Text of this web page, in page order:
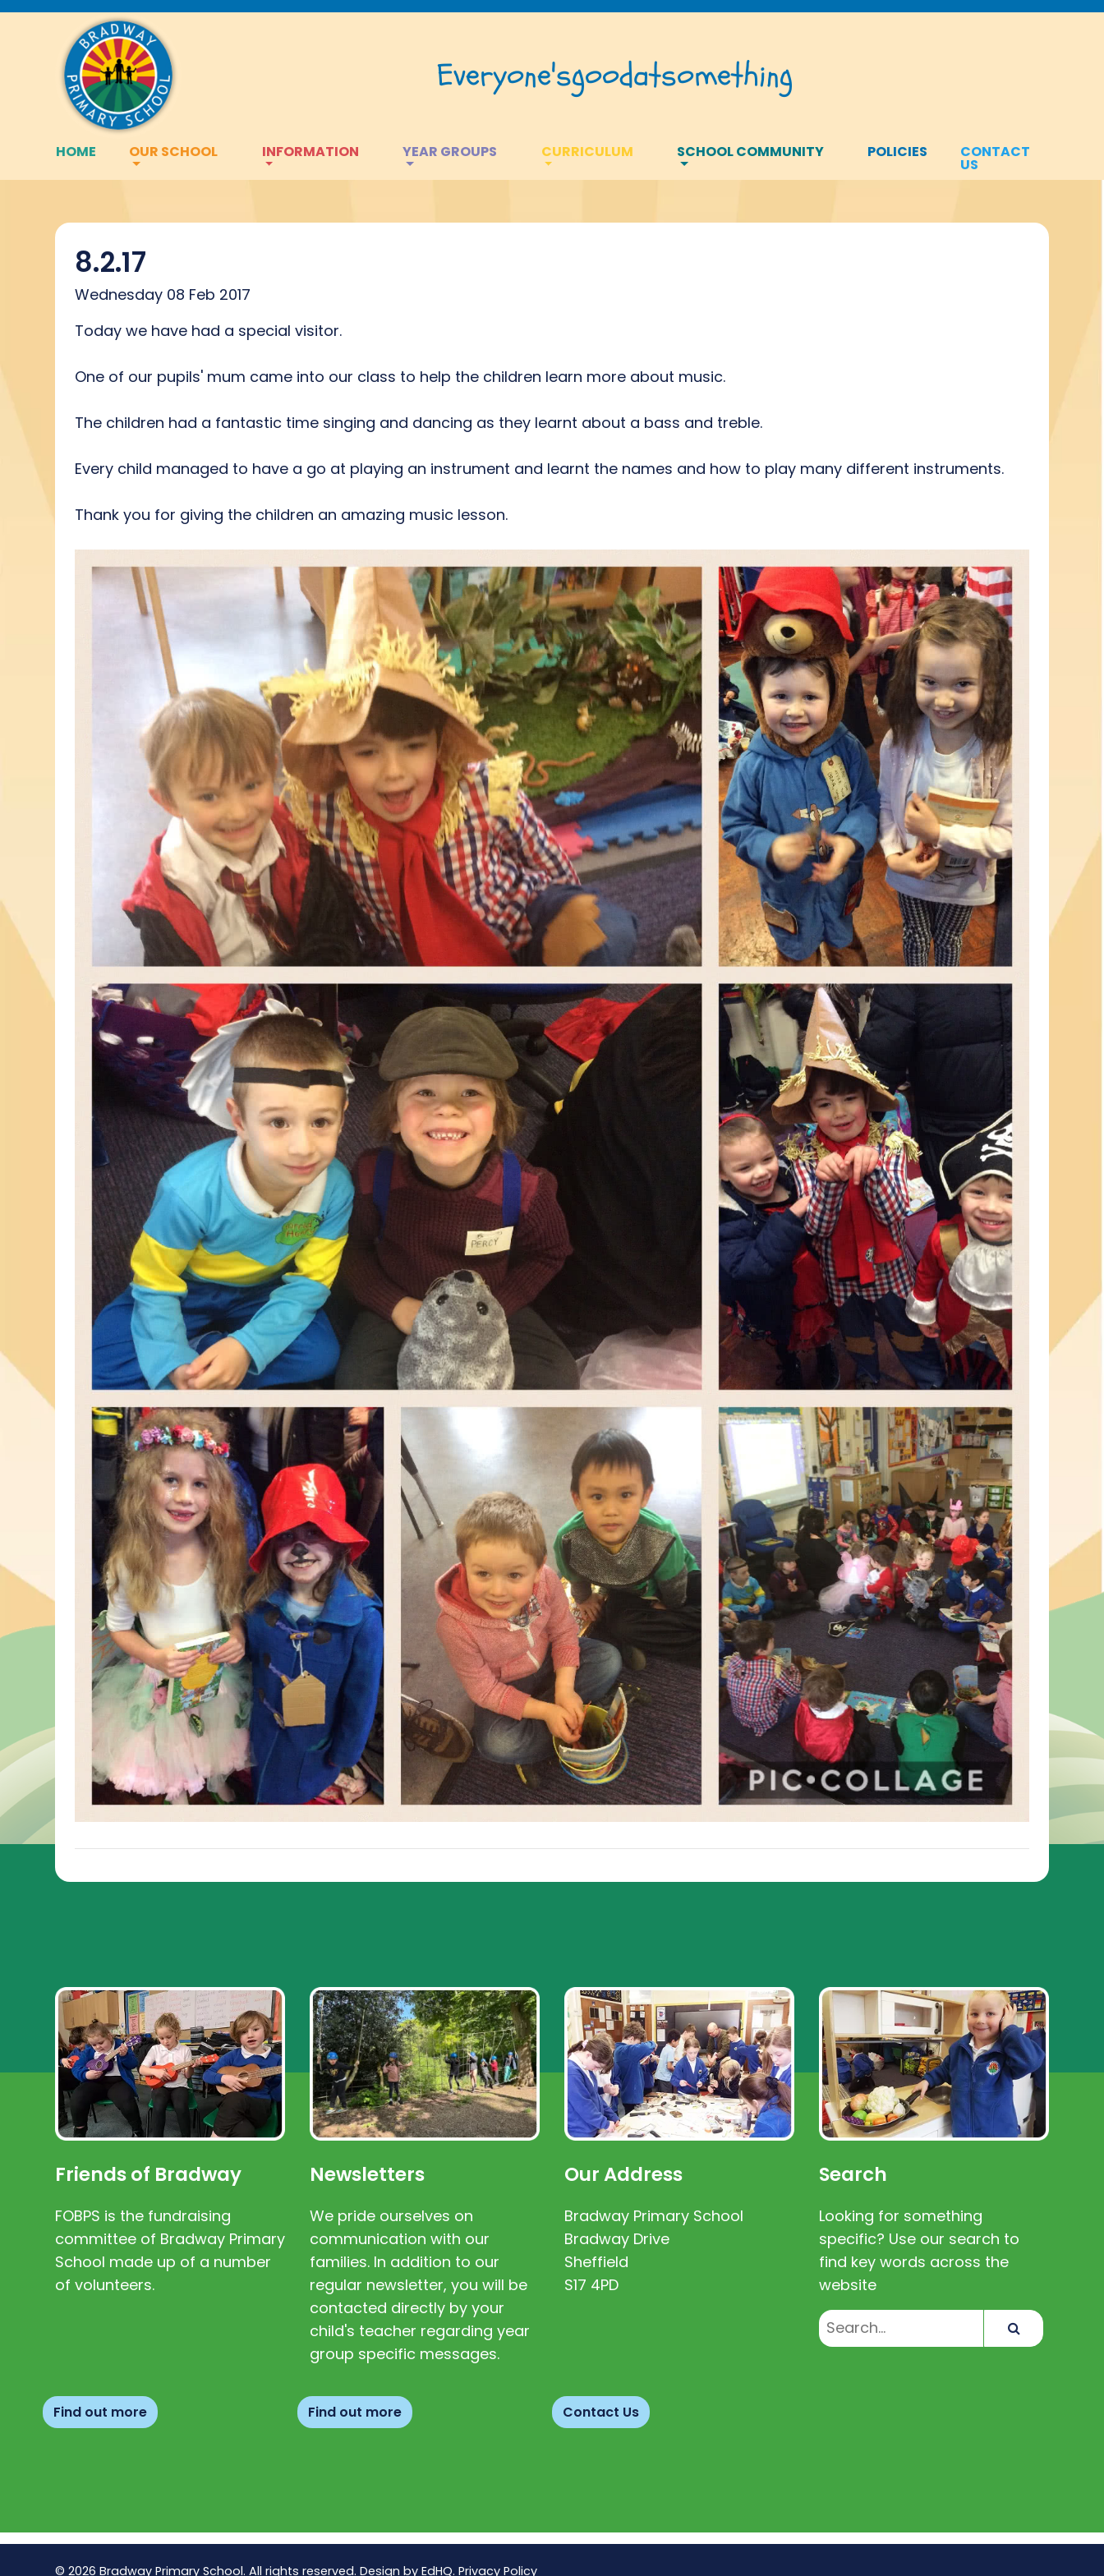
Everyone'sgoodatsomething
HOME OUR SCHOOL INFORMATION YEAR GROUPS CURRICULUM SCHOOL COMMUNITY POLICIES CONTACT
US
8.2.17
Wednesday 08 Feb 2017
Today we have had a special visitor.
One of our pupils' mum came into our class to help the children learn more about music.
The children had a fantastic time singing and dancing as they learnt about a bass and treble.
Every child managed to have a go at playing an instrument and learnt the names and how to play many different instruments.
Thank you for giving the children an amazing music lesson.
Friends of Bradway
FOBPS is the fundraising
committee of Bradway Primary
School made up of a number
of volunteers.
Find out more
Newsletters
We pride ourselves on
communication with our
families. In addition to our
regular newsletter, you will be
contacted directly by your
child's teacher regarding year
group specific messages.
Find out more
Our Address
Bradway Primary School
Bradway Drive
Sheffield
S17 4PD
Contact Us
Search
Looking for something
specific? Use our search to
find key words across the
website
© 2026 Bradway Primary School. All rights reserved. Design by EdHQ. Privacy Policy